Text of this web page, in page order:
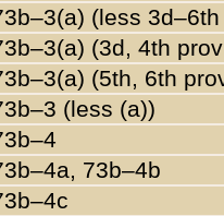
(less
(3d, 4th
(5th, 6th
(less (a))
73b–4b